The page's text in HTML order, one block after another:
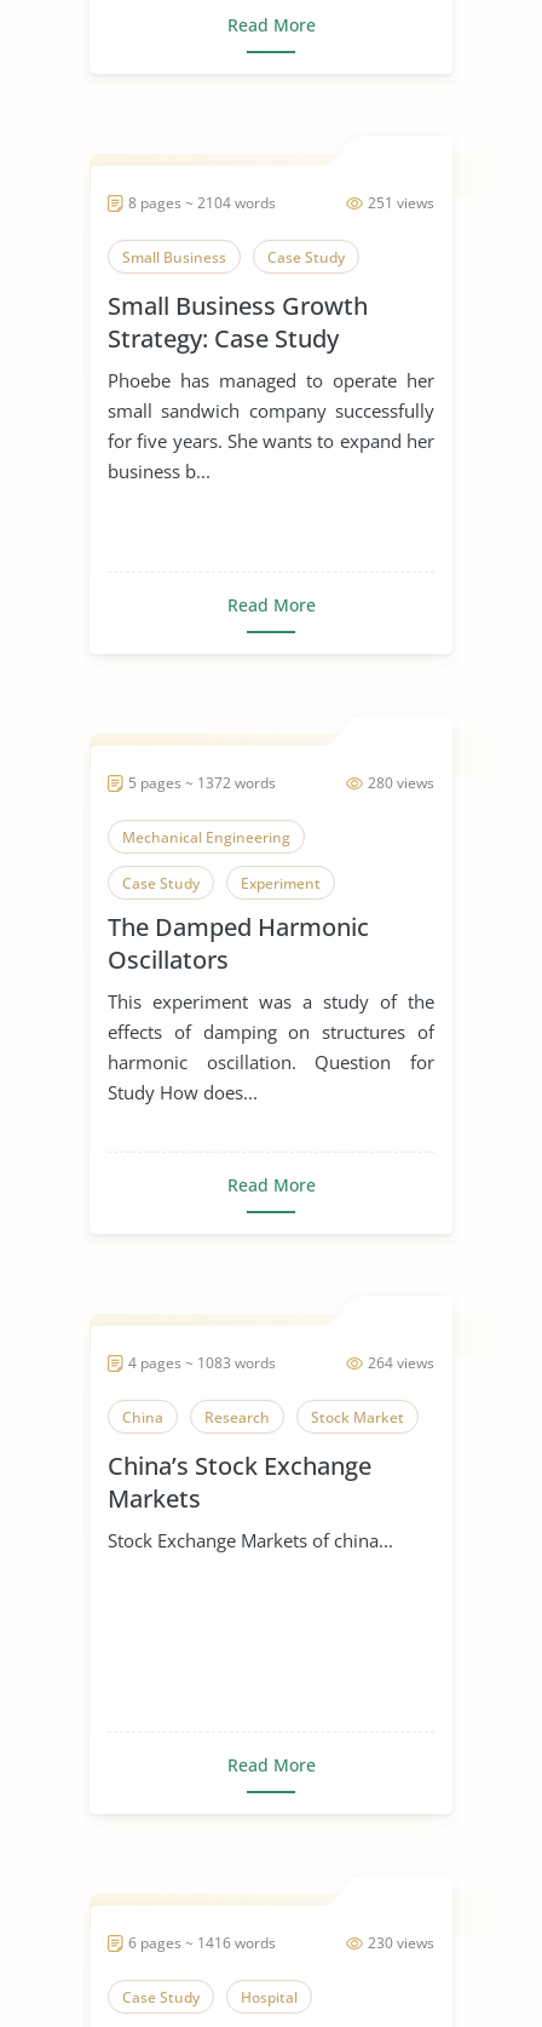
Read More
251 views
8 pages ~ 2104 words
Small Business Case Study
Small Business Growth
Strategy: Case Study
Phoebe has managed to operate her
small sandwich company successfully
for five years. She wants to expand her
business b...
Read More
280 views
5 pages ~ 1372 words
Mechanical Engineering
Case Study Experiment
The Damped Harmonic
Oscillators
This experiment was a study of the
effects of damping on structures of
harmonic oscillation. Question for
Study How does...
Read More
264 views
4 pages ~ 1083 words
China Research Stock Market
China’s Stock Exchange
Markets
Stock Exchange Markets of china...
Read More
230 views
6 pages ~ 1416 words
Case Study Hospital